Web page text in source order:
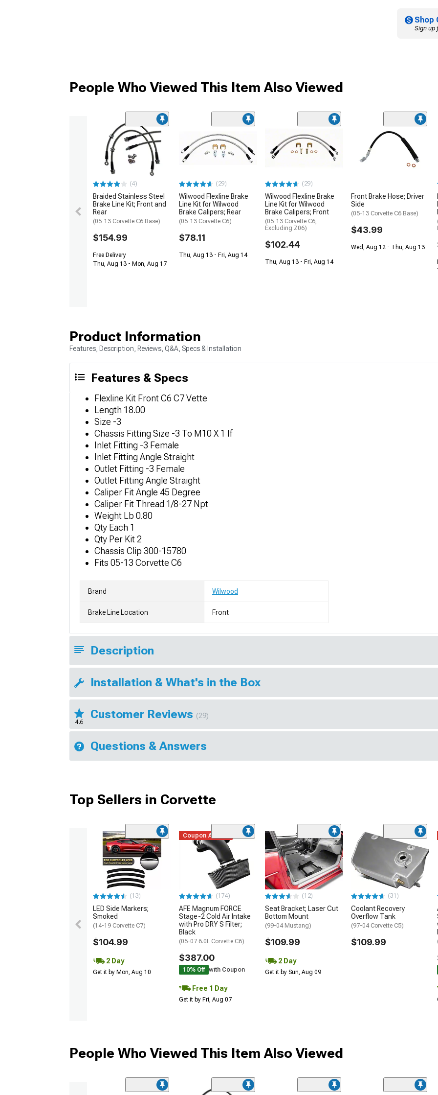
Shop
Sign up
People Who Viewed This Item Also Viewed
(4)
Braided Stainless Steel
Brake Line Kit; Front and
Rear
(05-13 Corvette C6 Base)
$154.99
Free Delivery
Thu, Aug 13 - Mon, Aug 17
(29)
Wilwood Flexline Brake
Line Kit for Wilwood
Brake Calipers; Rear
(05-13 Corvette C6)
$78.11
Thu, Aug 13 - Fri, Aug 14
(29)
Wilwood Flexline Brake
Line Kit for Wilwood
Brake Calipers; Front
(05-13 Corvette C6,
Excluding Z06)
$102.44
Thu, Aug 13 - Fri, Aug 14
Front Brake Hose; Driver
Side
(05-13 Corvette C6 Base)
$43.99
Wed, Aug 12 - Thu, Aug 13
Product Information
Features, Description, Reviews, Q&A, Specs & Installation
Features & Specs
Flexline Kit Front C6 C7 Vette
Length 18.00
Size -3
Chassis Fitting Size -3 To M10 X 1 If
Inlet Fitting -3 Female
Inlet Fitting Angle Straight
Outlet Fitting -3 Female
Outlet Fitting Angle Straight
Caliper Fit Angle 45 Degree
Caliper Fit Thread 1/8-27 Npt
Weight Lb 0.80
Qty Each 1
Qty Per Kit 2
Chassis Clip 300-15780
Fits 05-13 Corvette C6
Brand Wilwood
Brake Line Location Front
Description
Installation & What's in the Box
4.6
Customer Reviews (29)
Questions & Answers
Top Sellers in Corvette
(13)
LED Side Markers;
Smoked
(14-19 Corvette C7)
$104.99
2 Day
Get it by Mon, Aug 10
Coupon Added
(174)
AFE Magnum FORCE
Stage-2 Cold Air Intake
with Pro DRY S Filter;
Black
(05-07 6.0L Corvette C6)
$387.00
10% Off with Coupon
Free 1 Day
Get it by Fri, Aug 07
(12)
Seat Bracket; Laser Cut
Bottom Mount
(99-04 Mustang)
$109.99
2 Day
Get it by Sun, Aug 09
(31)
Coolant Recovery
Overflow Tank
(97-04 Corvette C5)
$109.99
People Who Viewed This Item Also Viewed